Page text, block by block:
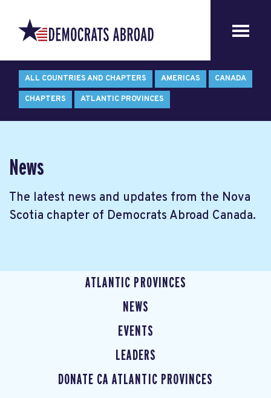
ALL COUNTRIES AND CHAPTERS AMERICAS CANADA
CHAPTERS ATLANTIC PROVINCES
News
The latest news and updates from the Nova
Scotia chapter of Democrats Abroad Canada.
ATLANTIC PROVINCES
NEWS
EVENTS
LEADERS
DONATE CA ATLANTIC PROVINCES